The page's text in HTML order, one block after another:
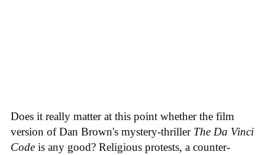
Does it really matter at this point whether the film
version of Dan Brown's mystery-thriller The Da Vinci
Code is any good? Religious protests, a counter-